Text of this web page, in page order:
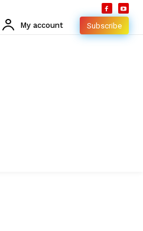
My account Subscribe